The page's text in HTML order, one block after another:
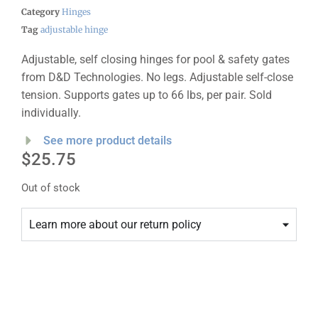
Category Hinges
Tag adjustable hinge
Adjustable, self closing hinges for pool & safety gates
from D&D Technologies. No legs. Adjustable self-close
tension. Supports gates up to 66 lbs, per pair. Sold
individually.
See more product details
$25.75
Out of stock
Learn more about our return policy